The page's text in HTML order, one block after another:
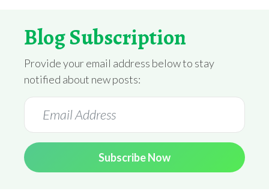
Blog Subscription
Provide your email address below to stay
notified about new posts:
Subscribe Now